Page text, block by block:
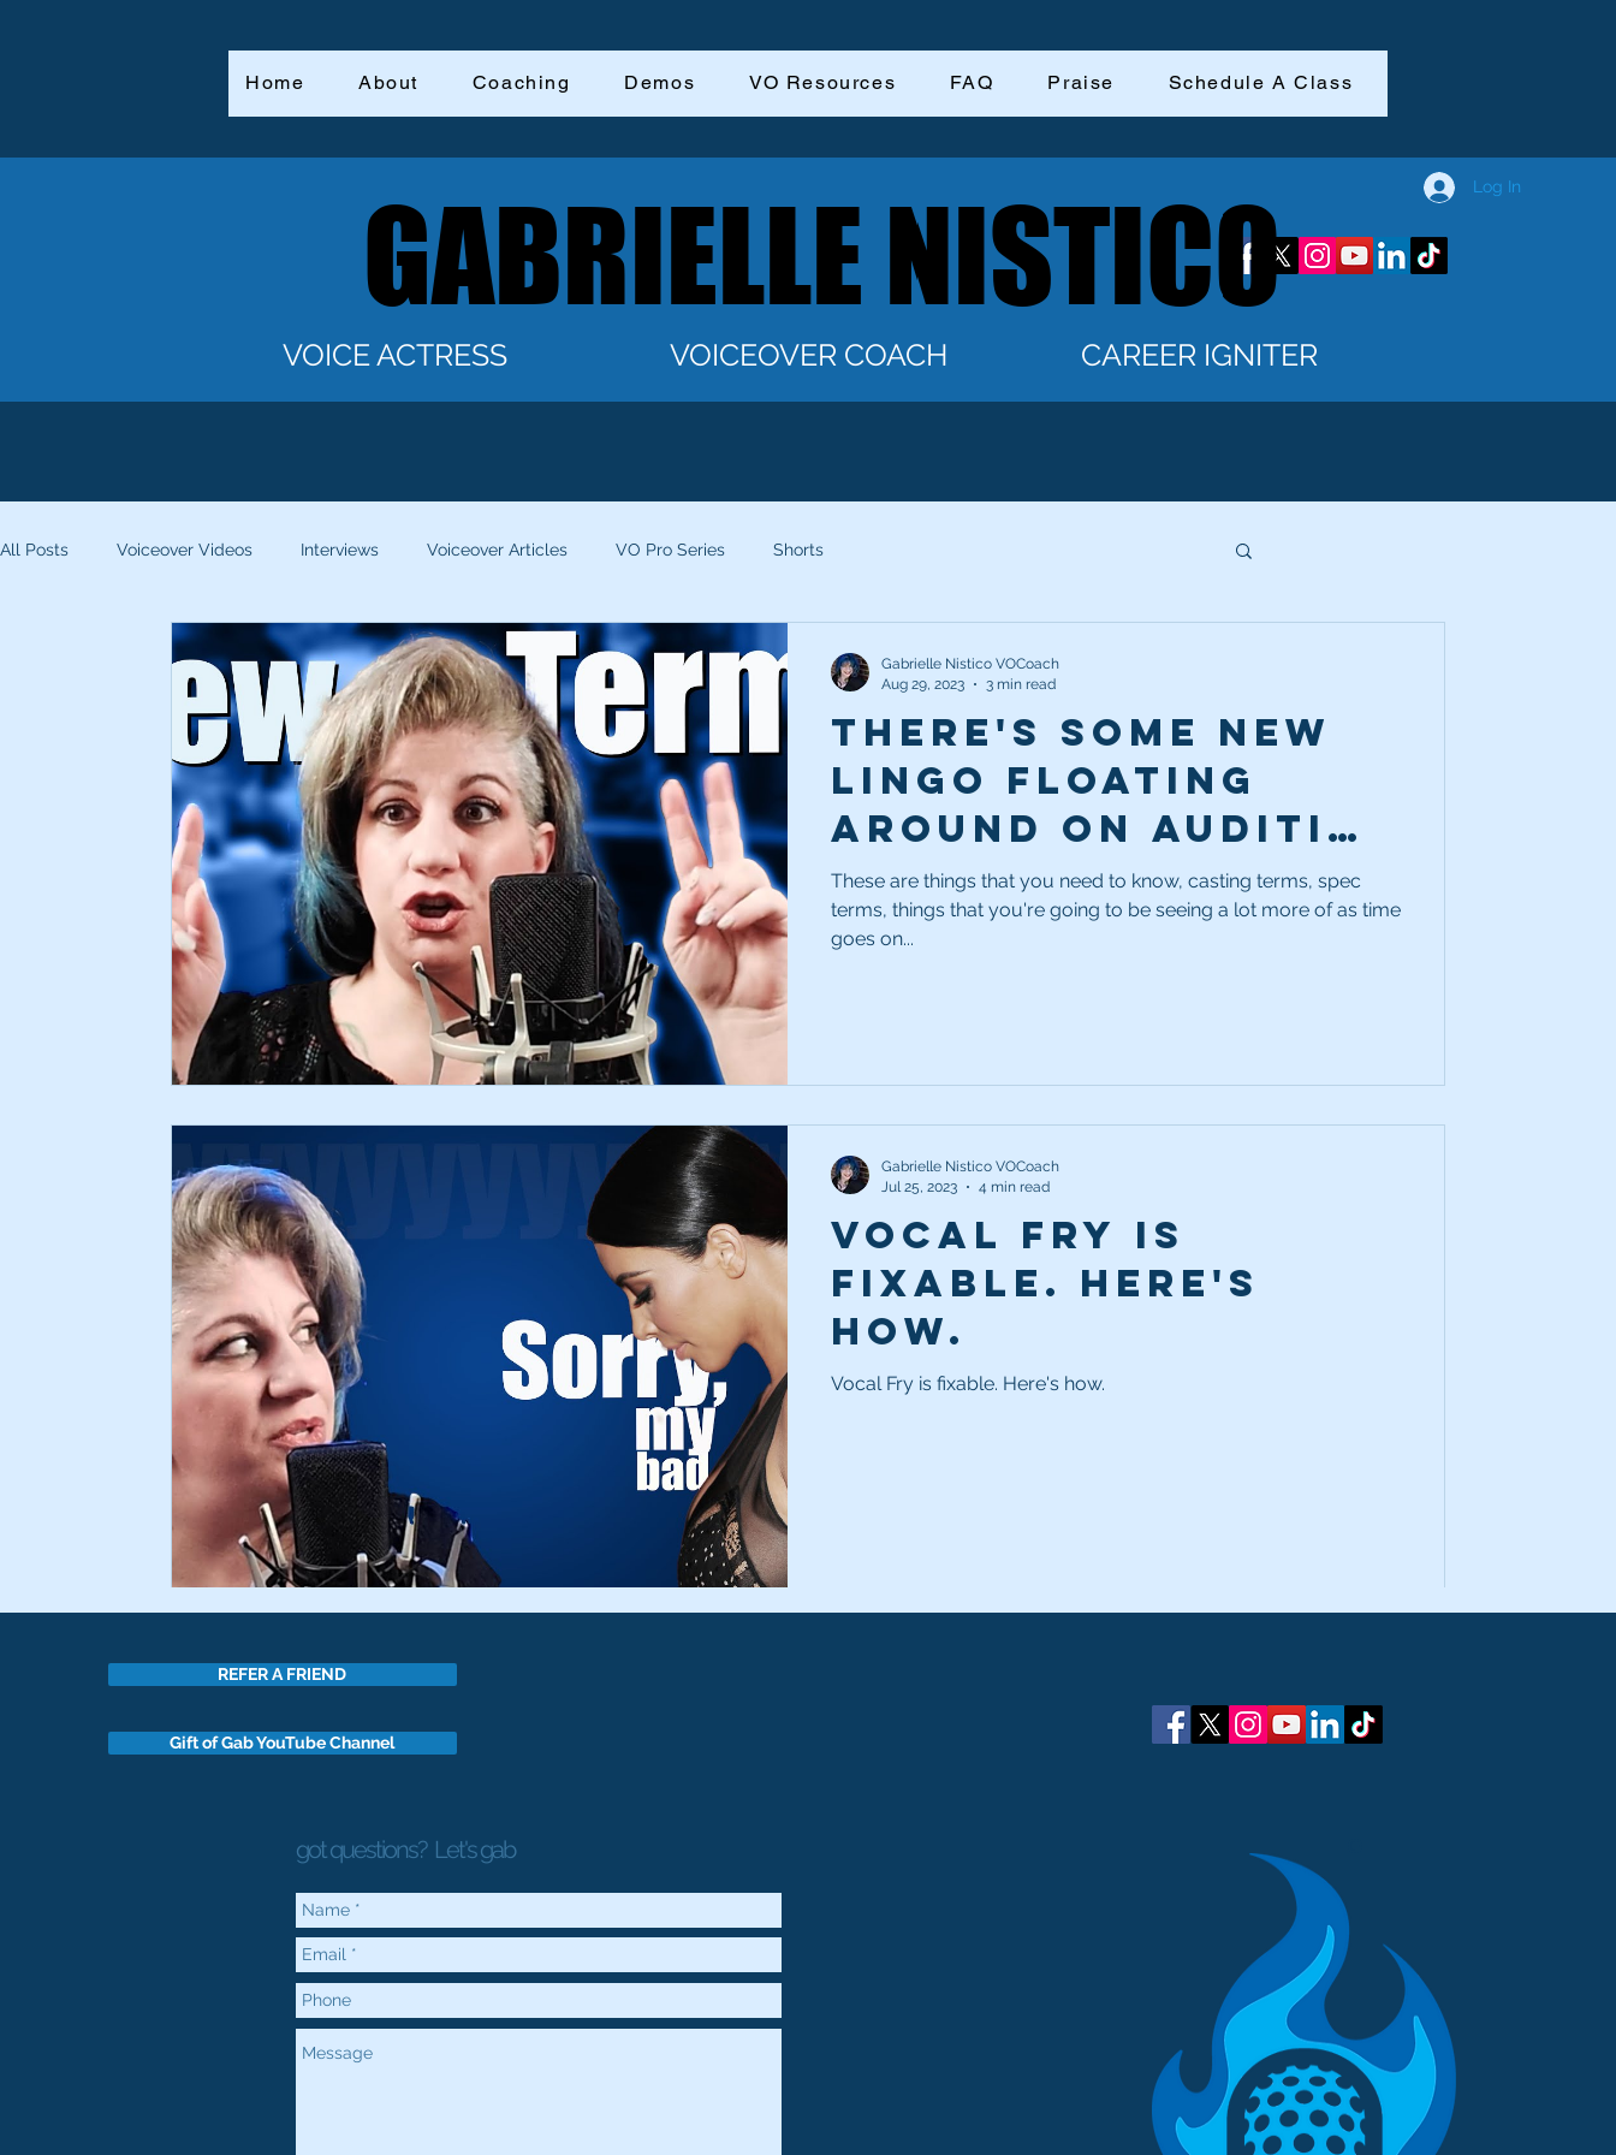
Home About Coaching Demos VO Resources FAQ Praise Schedule A Class
Log In
GABRIELLE NISTICO
GABRIELLE NISTICO
VOICE ACTRESS VOICEOVER COACH CAREER IGNITER
All Posts Voiceover Videos Interviews Voiceover Articles VO Pro Series Shorts
There's some new
lingo floating
around on audition
sheets. Ya gotta
know what they
These are things that you need to know, casting terms, spec
terms, things that you're going to be seeing a lot more of as time
goes on...
Gabrielle Nistico VOCoach
Aug 29, 2023
3 min read
Vocal Fry is
fixable. Here's
how.
Vocal Fry is fixable. Here's how.
Gabrielle Nistico VOCoach
Jul 25, 2023
4 min read
REFER A FRIEND
Gift of Gab YouTube Channel
got questions? Let's gab